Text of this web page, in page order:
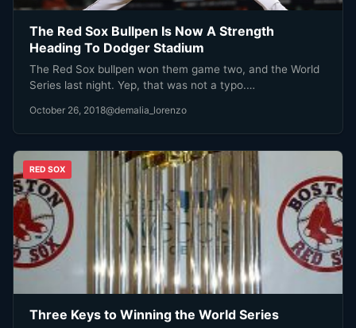
The Red Sox Bullpen Is Now A Strength
Heading To Dodger Stadium
The Red Sox bullpen won them game two, and the World
Series last night. Yep, that was not a typo.…
October 26, 2018@demalia_lorenzo
RED SOX
Three Keys to Winning the World Series